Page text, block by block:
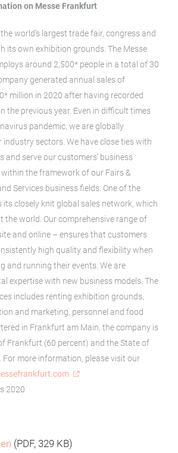
on Messe Frankfurt
world’s largest trade fair, congress and
its own exhibition grounds. The Messe
around 2,500* people in a total of 30
generated annual sales of
million in 2020 after having recorded
the previous year. Even in difficult times
pandemic, we are globally
sectors. We have close ties with
and serve our customers’ business
the framework of our Fairs &
Services business fields. One of the
its closely knit global sales network, which
the world. Our comprehensive range of
and online – ensures that customers
high quality and flexibility when
and running their events. We are
expertise with new business models. The
includes renting exhibition grounds,
and marketing, personnel and food
in Frankfurt am Main, the company is
Frankfurt (60 percent) and the State of
For more information, please visit our
2020
(PDF, 329 KB)